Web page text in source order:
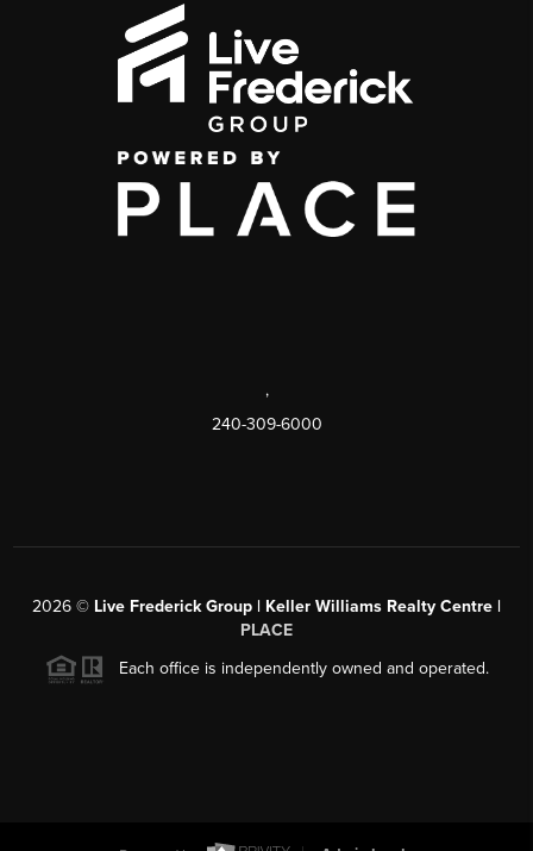
,
240-309-6000
2026 © Live Frederick Group | Keller Williams Realty Centre |
PLACE
Each office is independently owned and operated.